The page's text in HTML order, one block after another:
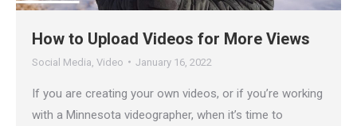
How to Upload Videos for More Views
Social Media Video January 16, 2022
If you are creating your own videos, or if you’re working
with a Minnesota videographer, when it’s time to